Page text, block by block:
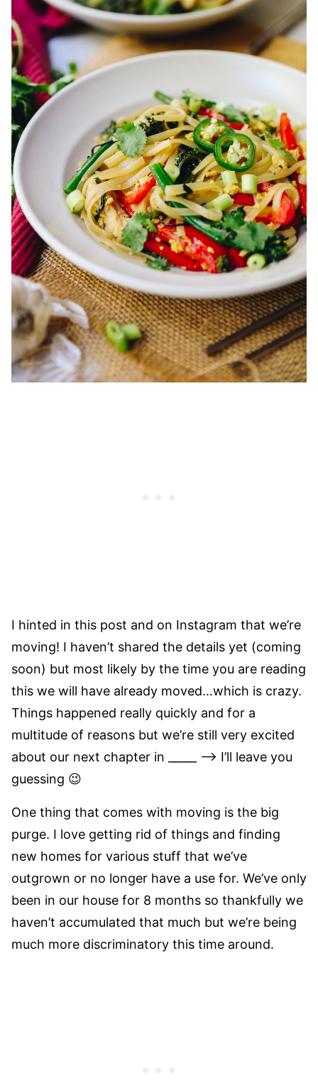
I hinted in this post and on Instagram that we’re
moving! I haven’t shared the details yet (coming
soon) but most likely by the time you are reading
this we will have already moved…which is crazy.
Things happened really quickly and for a
multitude of reasons but we’re still very excited
about our next chapter in _____ –> I’ll leave you
guessing 😉
One thing that comes with moving is the big
purge. I love getting rid of things and finding
new homes for various stuff that we’ve
outgrown or no longer have a use for. We’ve only
been in our house for 8 months so thankfully we
haven’t accumulated that much but we’re being
much more discriminatory this time around.